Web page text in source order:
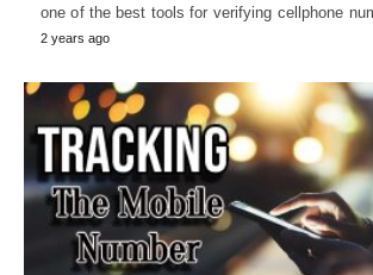
one of the best tools for verifying cellphone
2 years ago